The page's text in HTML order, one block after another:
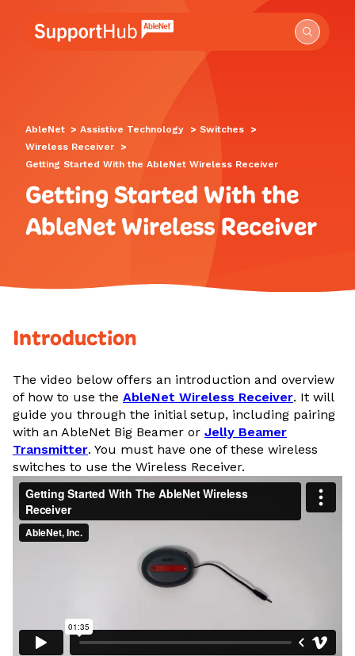
Go to the AbleNet Support Hub homepage.
AbleNet > Assistive Technology > Switches
>
Wireless Receiver
>
Getting Started With the AbleNet Wireless Receiver
Getting Started With the
AbleNet Wireless Receiver
Introduction
The video below offers an introduction and overview
of how to use the AbleNet Wireless Receiver. It will
guide you through the initial setup, including pairing
with an AbleNet Big Beamer or Jelly Beamer
Transmitter. You must have one of these wireless
switches to use the Wireless Receiver.